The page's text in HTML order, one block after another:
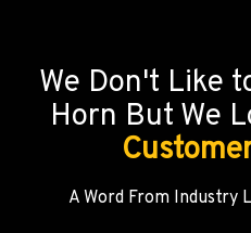
We Don't Like
Horn But We
A Word From Industry